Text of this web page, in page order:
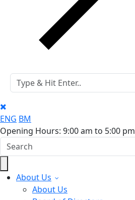
ENG BM
Opening Hours: 9:00 am to 5:00 pm
About Us
About Us